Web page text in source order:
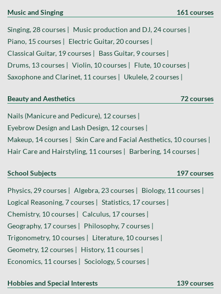
Music and Singing 161 courses
Singing, 28 courses | Music production and DJ, 24 courses |
Piano, 15 courses | Electric Guitar, 20 courses |
Classical Guitar, 19 courses | Bass Guitar, 9 courses |
Drums, 13 courses | Violin, 10 courses | Flute, 10 courses |
Saxophone and Clarinet, 11 courses | Ukulele, 2 courses |
Beauty and Aesthetics 72 courses
Nails (Manicure and Pedicure), 12 courses |
Eyebrow Design and Lash Design, 12 courses |
Makeup, 14 courses | Skin Care and Facial Aesthetics, 10 courses |
Hair Care and Hairstyling, 11 courses | Barbering, 14 courses |
School Subjects 197 courses
Physics, 29 courses | Algebra, 23 courses | Biology, 11 courses |
Logical Reasoning, 7 courses | Statistics, 17 courses |
Chemistry, 10 courses | Calculus, 17 courses |
Geography, 17 courses | Philosophy, 7 courses |
Trigonometry, 10 courses | Literature, 10 courses |
Geometry, 12 courses | History, 11 courses |
Economics, 11 courses | Sociology, 5 courses |
Hobbies and Special Interests 139 courses